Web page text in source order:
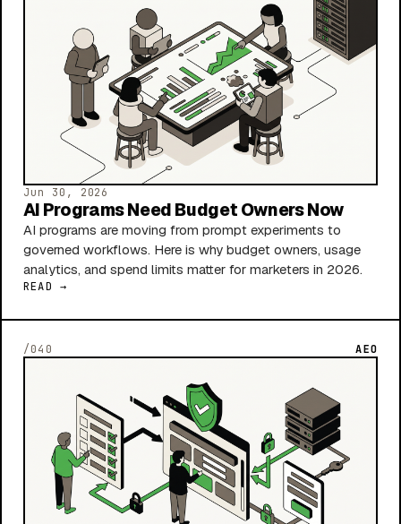
Jun 30, 2026
AI Programs Need Budget Owners Now
AI programs are moving from prompt experiments to
governed workflows. Here is why budget owners, usage
analytics, and spend limits matter for marketers in 2026.
READ →
/040 AEO